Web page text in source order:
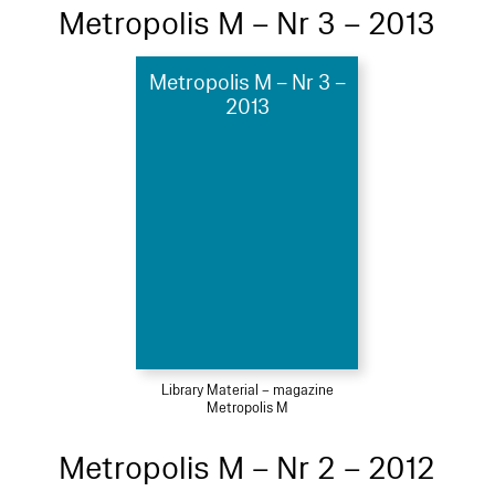
Metropolis M – Nr 3 – 2013
Metropolis M – Nr 3 –
2013
Library Material – magazine
Metropolis M
Metropolis M – Nr 2 – 2012